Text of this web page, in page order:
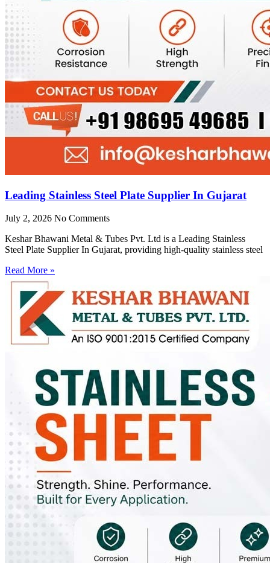
Leading Stainless Steel Plate Supplier In Gujarat
July 2, 2026 No Comments
Keshar Bhawani Metal & Tubes Pvt. Ltd is a Leading Stainless
Steel Plate Supplier In Gujarat, providing high-quality stainless steel
Read More »